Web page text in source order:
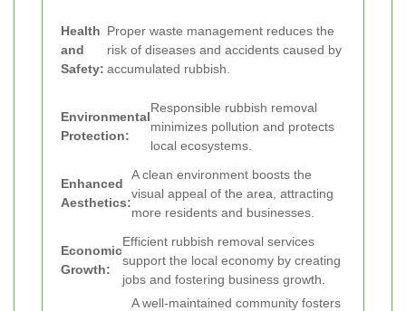
Health
and
Safety:
Proper waste management reduces the
risk of diseases and accidents caused by
accumulated rubbish.
Environmental
Protection:
Responsible rubbish removal
minimizes pollution and protects
local ecosystems.
Enhanced
Aesthetics:
A clean environment boosts the
visual appeal of the area, attracting
more residents and businesses.
Economic
Growth:
Efficient rubbish removal services
support the local economy by creating
jobs and fostering business growth.
A well-maintained community fosters